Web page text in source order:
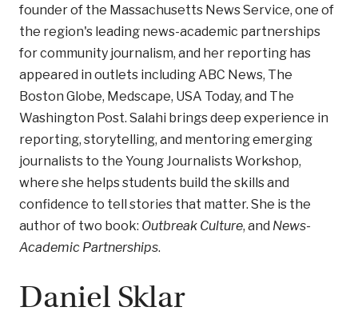
founder of the Massachusetts News Service, one of
the region's leading news-academic partnerships
for community journalism, and her reporting has
appeared in outlets including ABC News, The
Boston Globe, Medscape, USA Today, and The
Washington Post. Salahi brings deep experience in
reporting, storytelling, and mentoring emerging
journalists to the Young Journalists Workshop,
where she helps students build the skills and
confidence to tell stories that matter. She is the
author of two book: Outbreak Culture, and News-
Academic Partnerships.
Daniel Sklar